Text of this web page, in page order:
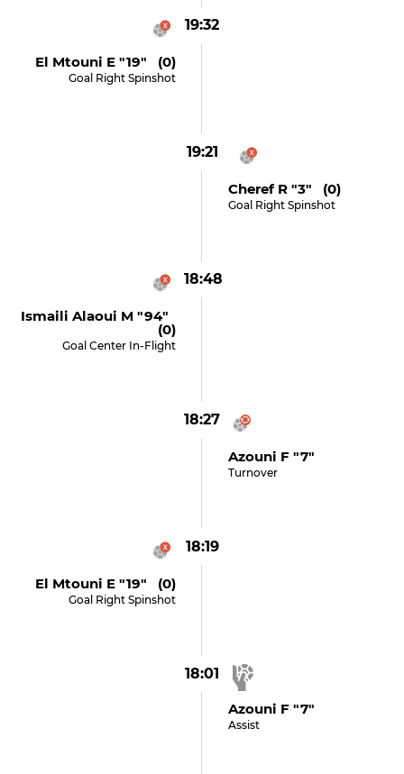
19:32
El Mtouni E "19" (0)
Goal Right Spinshot
19:21
Cheref R "3" (0)
Goal Right Spinshot
18:48
Ismaili Alaoui M "94"
(0)
Goal Center In-Flight
18:27
Azouni F "7"
Turnover
18:19
El Mtouni E "19" (0)
Goal Right Spinshot
18:01
Azouni F "7"
Assist